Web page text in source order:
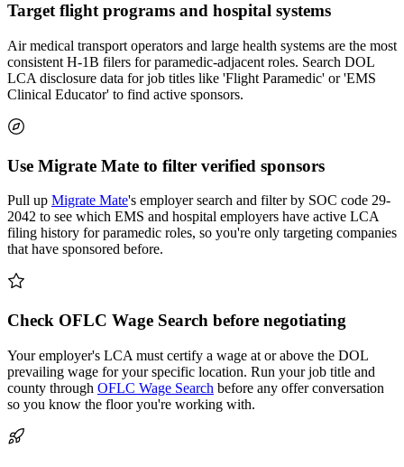
Target flight programs and hospital systems
Air medical transport operators and large health systems are the most
consistent H-1B filers for paramedic-adjacent roles. Search DOL
LCA disclosure data for job titles like 'Flight Paramedic' or 'EMS
Clinical Educator' to find active sponsors.
Use Migrate Mate to filter verified sponsors
Pull up Migrate Mate's employer search and filter by SOC code 29-
2042 to see which EMS and hospital employers have active LCA
filing history for paramedic roles, so you're only targeting companies
that have sponsored before.
Check OFLC Wage Search before negotiating
Your employer's LCA must certify a wage at or above the DOL
prevailing wage for your specific location. Run your job title and
county through OFLC Wage Search before any offer conversation
so you know the floor you're working with.